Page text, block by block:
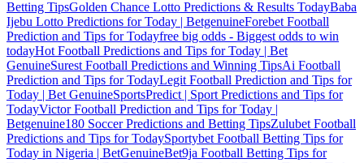
Betting TipsGolden Chance Lotto Predictions & Results TodayBaba
Ijebu Lotto Predictions for Today | BetgenuineForebet Football
Prediction and Tips for Todayfree big odds - Biggest odds to win
todayHot Football Predictions and Tips for Today | Bet
GenuineSurest Football Predictions and Winning TipsAi Football
Prediction and Tips for TodayLegit Football Prediction and Tips for
Today | Bet GenuineSportsPredict | Sport Predictions and Tips for
TodayVictor Football Prediction and Tips for Today |
Betgenuine180 Soccer Predictions and Betting TipsZulubet Football
Predictions and Tips for TodaySportybet Football Betting Tips for
Today in Nigeria | BetGenuineBet9ja Football Betting Tips for